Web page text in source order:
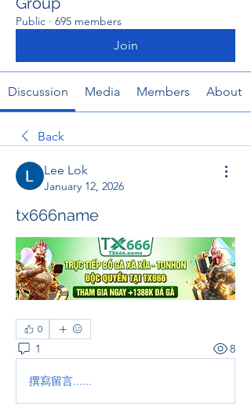
Public · 695 members
Join
Discussion Media Members About
Back
Lee Lok
January 12, 2026
tx666name
0
1 8
撰寫留言......